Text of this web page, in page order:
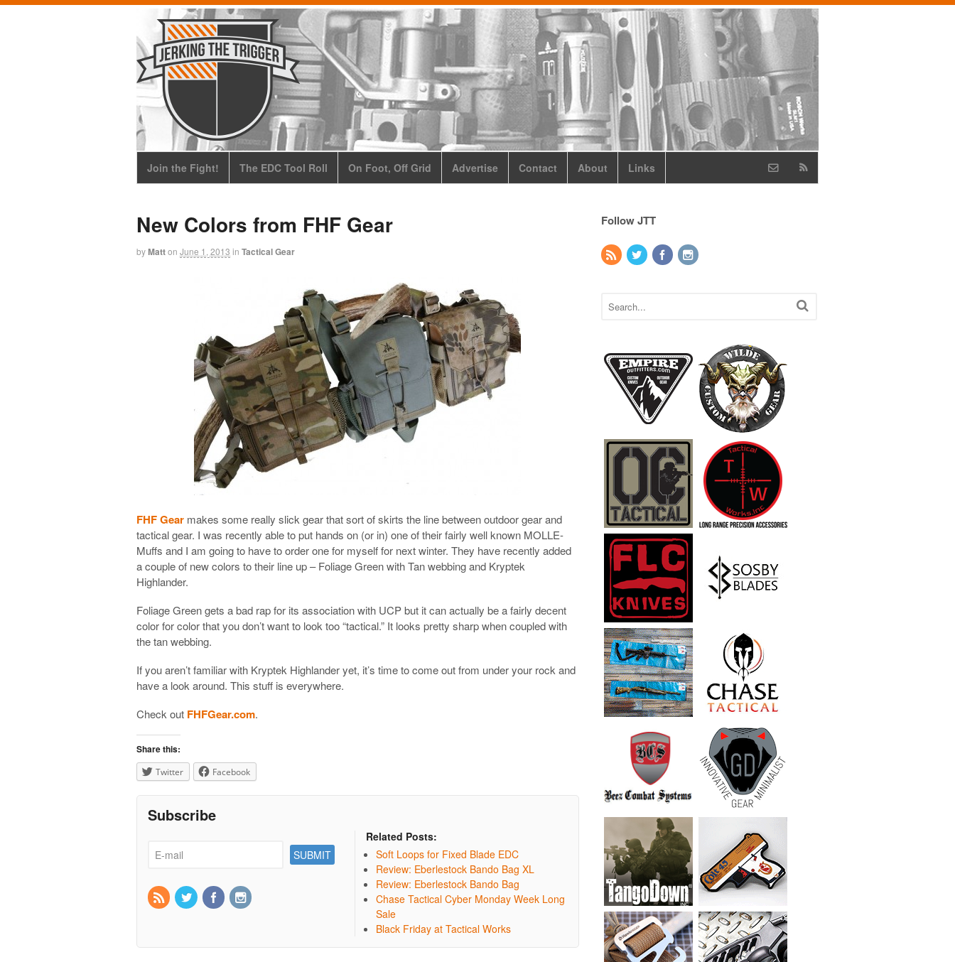
Join the Fight! The EDC Tool Roll On Foot, Off Grid Advertise Contact About Links
New Colors from FHF Gear
byMatton June 1, 2013 in Tactical Gear
FHF Gear makes some really slick gear that sort of skirts the line between outdoor gear and
tactical gear. I was recently able to put hands on (or in) one of their fairly well known MOLLE-
Muffs and I am going to have to order one for myself for next winter. They have recently added
a couple of new colors to their line up – Foliage Green with Tan webbing and Kryptek
Highlander.
Foliage Green gets a bad rap for its association with UCP but it can actually be a fairly decent
color for color that you don’t want to look too “tactical.” It looks pretty sharp when coupled with
the tan webbing.
If you aren’t familiar with Kryptek Highlander yet, it’s time to come out from under your rock and
have a look around. This stuff is everywhere.
Check out FHFGear.com.
Share this:
Twitter Facebook
Subscribe
Related Posts:
Soft Loops for Fixed Blade EDC
Review: Eberlestock Bando Bag XL
Review: Eberlestock Bando Bag
Chase Tactical Cyber Monday Week Long
Sale
Black Friday at Tactical Works
Follow JTT